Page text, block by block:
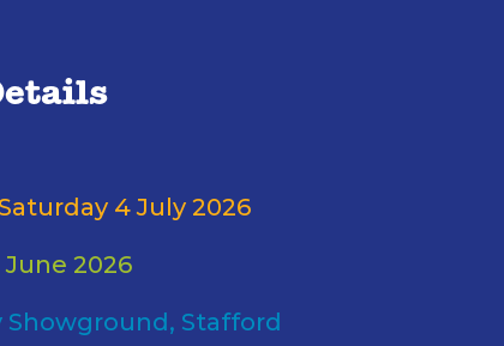
4 July 2026
June 2026
Showground, Stafford